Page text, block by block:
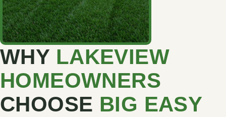
WHY LAKEVIEW
HOMEOWNERS
CHOOSE BIG EASY